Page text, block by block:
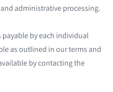
administrative processing.
payable by each individual
as outlined in our terms and
by contacting the